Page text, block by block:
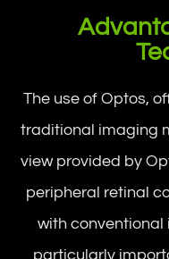
The use of Optos,
traditional imaging
view provided by
peripheral retinal
with conventional
particularly